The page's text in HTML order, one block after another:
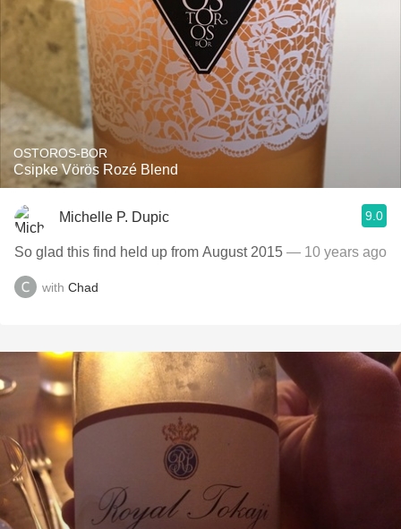
OSTOROS-BOR
Csipke Vörös Rozé Blend
Michelle P. Dupic 9.0
So glad this find held up from August 2015 — 10 years ago
with Chad